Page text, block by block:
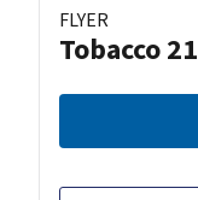
FLYER
Tobacco 21